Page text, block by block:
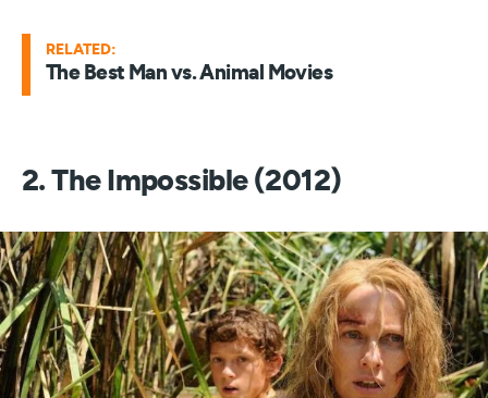
RELATED:
The Best Man vs. Animal Movies
2. The Impossible (2012)